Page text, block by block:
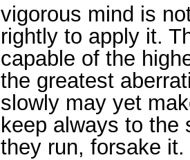
vigorous mind is
rightly to apply it.
capable of the
the greatest
slowly may yet
keep always to the
they run, forsake it.